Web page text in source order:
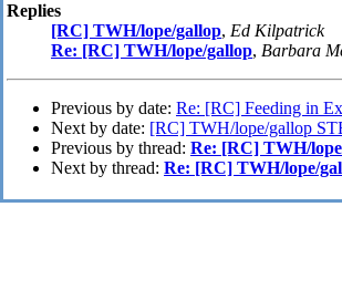
Replies
[RC] TWH/lope/gallop, Ed Kilpatrick
Re: [RC] TWH/lope/gallop, Barbara
Previous by date: Re: [RC] Feeding in
Next by date: [RC] TWH/lope/gallop
Previous by thread: Re: [RC] TWH/
Next by thread: Re: [RC] TWH/lope/